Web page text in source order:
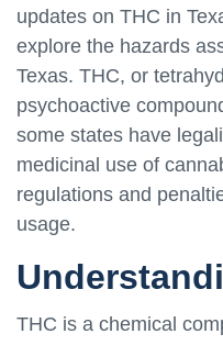
updates on THC in
explore the hazards
Texas. THC, or
psychoactive
some states have
medicinal use of
regulations and
usage.
THC is a chemical